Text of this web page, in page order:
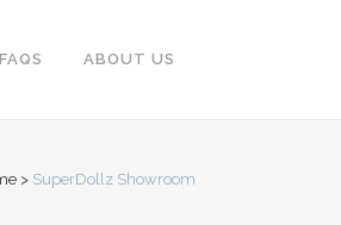
FAQS ABOUT US
> SuperDollz Showroom